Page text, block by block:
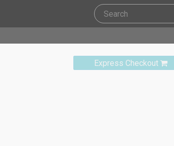
Express Checkout